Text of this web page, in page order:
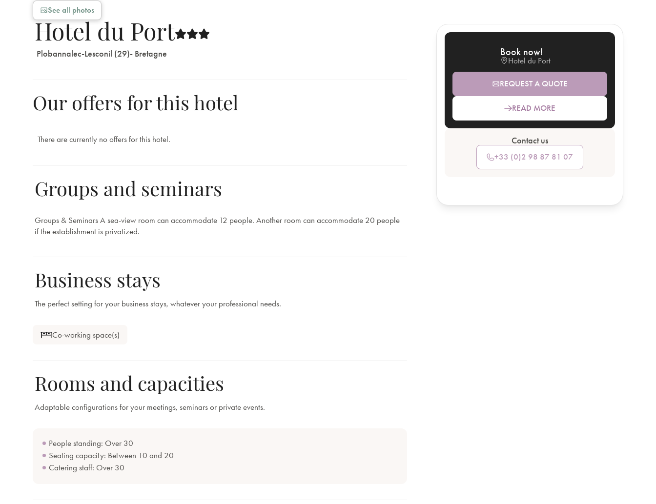
See all photos
Hotel du Port
Plobannalec-Lesconil (29)- Bretagne
Our offers for this hotel
There are currently no offers for this hotel.
Groups and seminars
Groups & Seminars A sea-view room can accommodate 12 people. Another room can accommodate 20 people
if the establishment is privatized.
Business stays
The perfect setting for your business stays, whatever your professional needs.
Co-working space(s)
Rooms and capacities
Adaptable configurations for your meetings, seminars or private events.
People standing: Over 30
Seating capacity: Between 10 and 20
Catering staff: Over 30
Book now!
Hotel du Port
REQUEST A QUOTE
READ MORE
Contact us
+33 (0)2 98 87 81 07